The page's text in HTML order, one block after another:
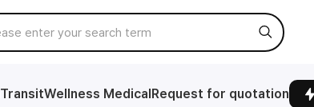
TransitWellness MedicalRequest for quotation